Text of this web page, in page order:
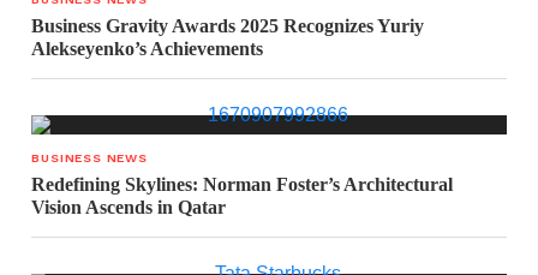
Business Gravity Awards 2025 Recognizes Yuriy
Alekseyenko’s Achievements
BUSINESS NEWS
Redefining Skylines: Norman Foster’s Architectural
Vision Ascends in Qatar